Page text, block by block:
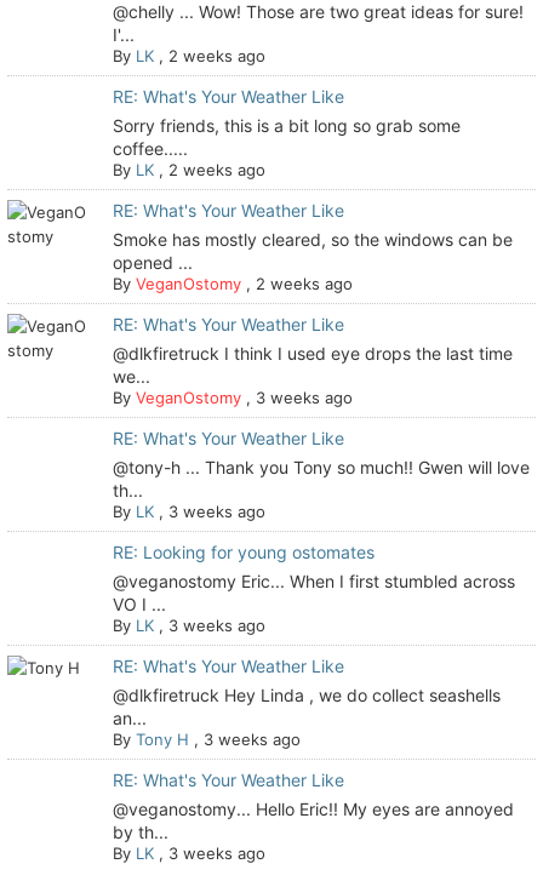
@chelly ... Wow! Those are two great ideas for sure!
I'...
By LK , 2 weeks ago
RE: What's Your Weather Like
Sorry friends, this is a bit long so grab some
coffee.....
By LK , 2 weeks ago
RE: What's Your Weather Like
Smoke has mostly cleared, so the windows can be
opened ...
ByVeganOstomy , 2 weeks ago
RE: What's Your Weather Like
@dlkfiretruck I think I used eye drops the last time
we...
ByVeganOstomy , 3 weeks ago
RE: What's Your Weather Like
@tony-h ... Thank you Tony so much!! Gwen will love
th...
By LK , 3 weeks ago
RE: Looking for young ostomates
@veganostomy Eric... When I first stumbled across
VO I ...
By LK , 3 weeks ago
RE: What's Your Weather Like
@dlkfiretruck Hey Linda , we do collect seashells
an...
ByTony H , 3 weeks ago
RE: What's Your Weather Like
@veganostomy... Hello Eric!! My eyes are annoyed
by th...
By LK , 3 weeks ago